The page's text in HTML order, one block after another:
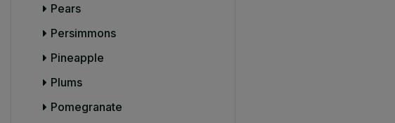
Pears
Persimmons
Pineapple
Plums
Pomegranate